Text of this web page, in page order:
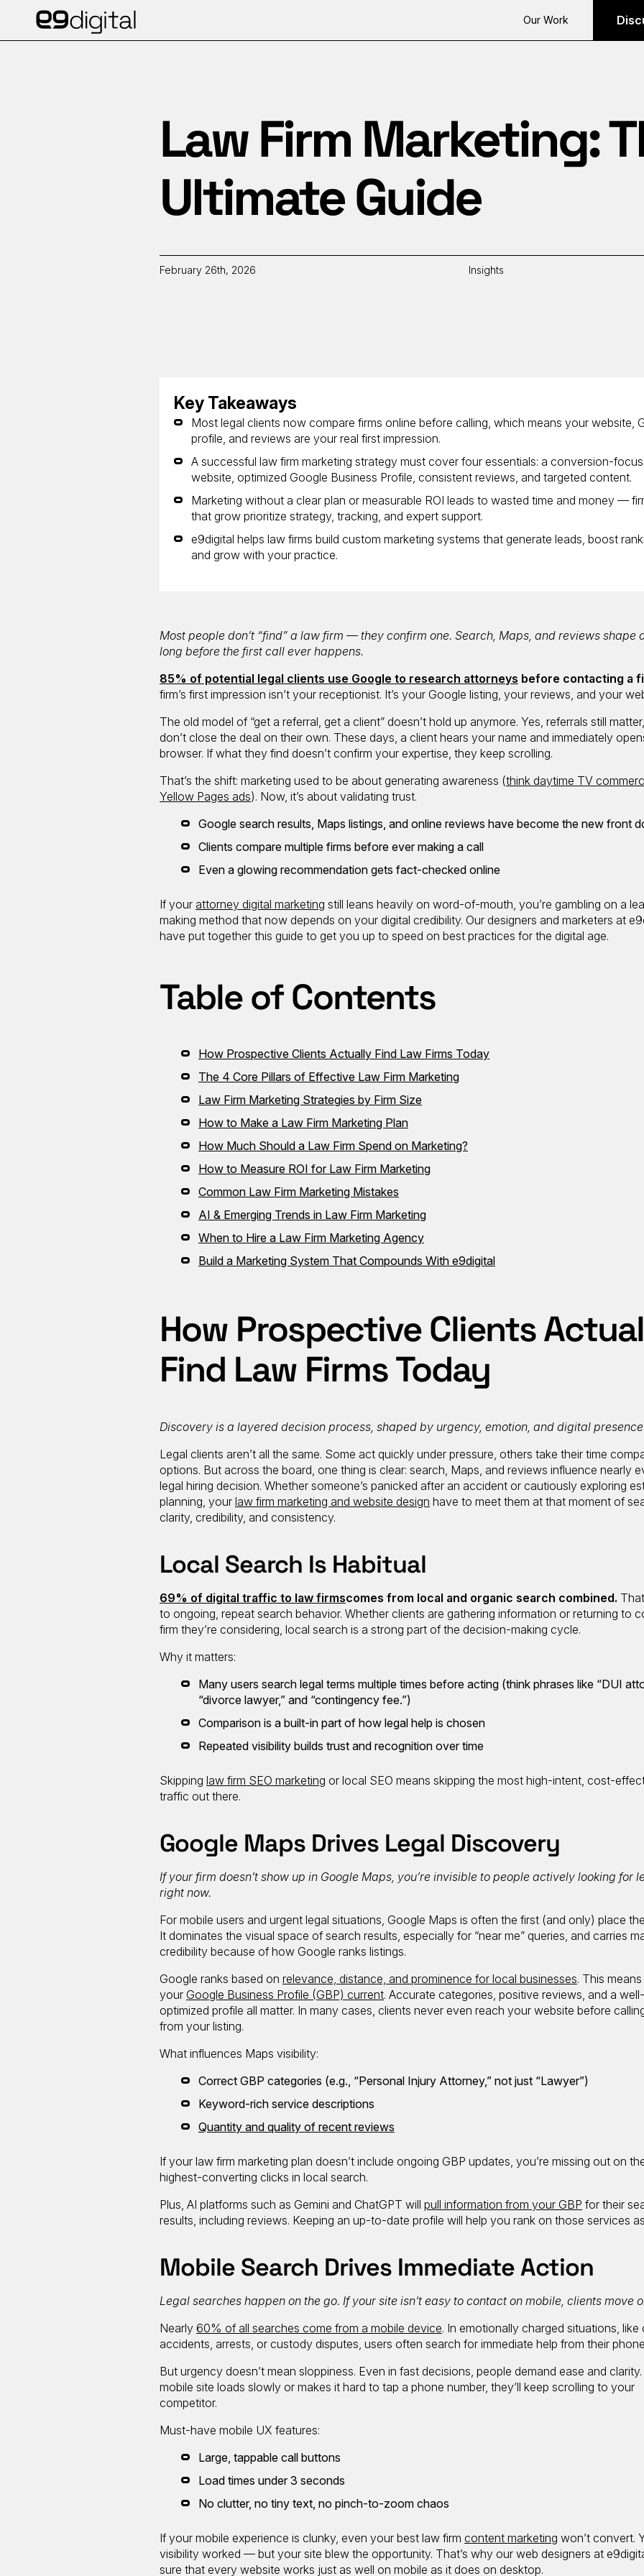
Our Work
Law Firm Marketing:
Ultimate Guide
February 26th, 2026 Insights
Key Takeaways
Most legal clients now compare firms online before calling, which means your website,
profile, and reviews are your real first impression.
A successful law firm marketing strategy must cover four essentials: a conversion-
website, optimized Google Business Profile, consistent reviews, and targeted content.
Marketing without a clear plan or measurable ROI leads to wasted time and money —
that grow prioritize strategy, tracking, and expert support.
e9digital helps law firms build custom marketing systems that generate leads, boost
and grow with your practice.
Most people don’t “find” a law firm — they confirm one. Search, Maps, and reviews shape
long before the first call ever happens.
85% of potential legal clients use Google to research attorneys before contacting a
firm’s first impression isn’t your receptionist. It’s your Google listing, your reviews, and your
The old model of “get a referral, get a client” doesn’t hold up anymore. Yes, referrals still
don’t close the deal on their own. These days, a client hears your name and immediately
browser. If what they find doesn’t confirm your expertise, they keep scrolling.
That’s the shift: marketing used to be about generating awareness (think daytime TV
Yellow Pages ads). Now, it’s about validating trust.
Google search results, Maps listings, and online reviews have become the new front
Clients compare multiple firms before ever making a call
Even a glowing recommendation gets fact-checked online
If your attorney digital marketing still leans heavily on word-of-mouth, you’re gambling on a
making method that now depends on your digital credibility. Our designers and marketers at
have put together this guide to get you up to speed on best practices for the digital age.
Table of Contents
How Prospective Clients Actually Find Law Firms Today
The 4 Core Pillars of Effective Law Firm Marketing
Law Firm Marketing Strategies by Firm Size
How to Make a Law Firm Marketing Plan
How Much Should a Law Firm Spend on Marketing?
How to Measure ROI for Law Firm Marketing
Common Law Firm Marketing Mistakes
AI & Emerging Trends in Law Firm Marketing
When to Hire a Law Firm Marketing Agency
Build a Marketing System That Compounds With e9digital
How Prospective Clients
Find Law Firms Today
Discovery is a layered decision process, shaped by urgency, emotion, and digital
Legal clients aren’t all the same. Some act quickly under pressure, others take their time
options. But across the board, one thing is clear: search, Maps, and reviews influence nearly
legal hiring decision. Whether someone’s panicked after an accident or cautiously exploring
planning, your law firm marketing and website design have to meet them at that moment of
clarity, credibility, and consistency.
Local Search Is Habitual
69% of digital traffic to law firmscomes from local and organic search combined.
to ongoing, repeat search behavior. Whether clients are gathering information or returning to
firm they’re considering, local search is a strong part of the decision-making cycle.
Why it matters:
Many users search legal terms multiple times before acting (think phrases like “DUI
“divorce lawyer,” and “contingency fee.”)
Comparison is a built-in part of how legal help is chosen
Repeated visibility builds trust and recognition over time
Skipping law firm SEO marketing or local SEO means skipping the most high-intent, cost-
traffic out there.
Google Maps Drives Legal Discovery
If your firm doesn’t show up in Google Maps, you’re invisible to people actively looking for
right now.
For mobile users and urgent legal situations, Google Maps is often the first (and only) place
It dominates the visual space of search results, especially for “near me” queries, and carries
credibility because of how Google ranks listings.
Google ranks based on relevance, distance, and prominence for local businesses. This
your Google Business Profile (GBP) current. Accurate categories, positive reviews, and a well-
optimized profile all matter. In many cases, clients never even reach your website before
from your listing.
What influences Maps visibility:
Correct GBP categories (e.g., “Personal Injury Attorney,” not just “Lawyer”)
Keyword-rich service descriptions
Quantity and quality of recent reviews
If your law firm marketing plan doesn’t include ongoing GBP updates, you’re missing out on
highest-converting clicks in local search.
Plus, AI platforms such as Gemini and ChatGPT will pull information from your GBP for their
results, including reviews. Keeping an up-to-date profile will help you rank on those services
Mobile Search Drives Immediate Action
Legal searches happen on the go. If your site isn’t easy to contact on mobile, clients move
Nearly 60% of all searches come from a mobile device. In emotionally charged situations, like
accidents, arrests, or custody disputes, users often search for immediate help from their
But urgency doesn’t mean sloppiness. Even in fast decisions, people demand ease and
mobile site loads slowly or makes it hard to tap a phone number, they’ll keep scrolling to your
competitor.
Must-have mobile UX features:
Large, tappable call buttons
Load times under 3 seconds
No clutter, no tiny text, no pinch-to-zoom chaos
If your mobile experience is clunky, even your best law firm content marketing won’t convert.
visibility worked — but your site blew the opportunity. That’s why our web designers at
sure that every website works just as well on mobile as it does on desktop.